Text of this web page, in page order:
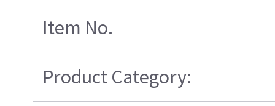
Item No.
Product Category: